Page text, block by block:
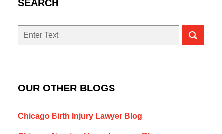
SEARCH
Search
OUR OTHER BLOGS
Chicago Birth Injury Lawyer Blog